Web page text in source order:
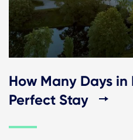
How Many Days
Perfect Stay